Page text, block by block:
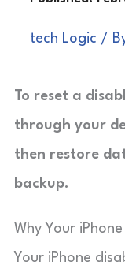
tech Logic /
To reset a
through your
then restore
backup.
Why Your
Your iPhone